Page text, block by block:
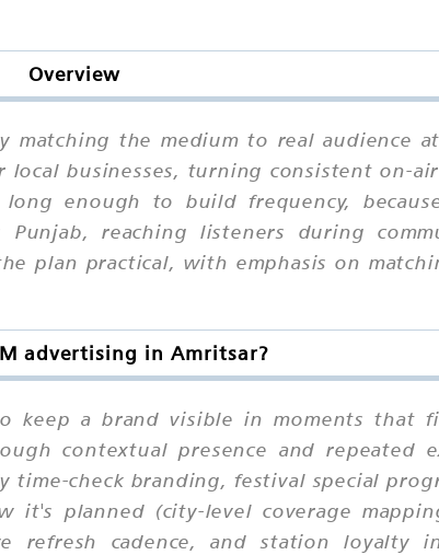
Overview
the medium to real audience
businesses, turning consistent on-
enough to build frequency,
reaching listeners during
plan practical, with emphasis on
advertising in Amritsar?
keep a brand visible in moments that
contextual presence and repeated
time-check branding, festival special
it's planned (city-level coverage
refresh cadence, and station loyalty